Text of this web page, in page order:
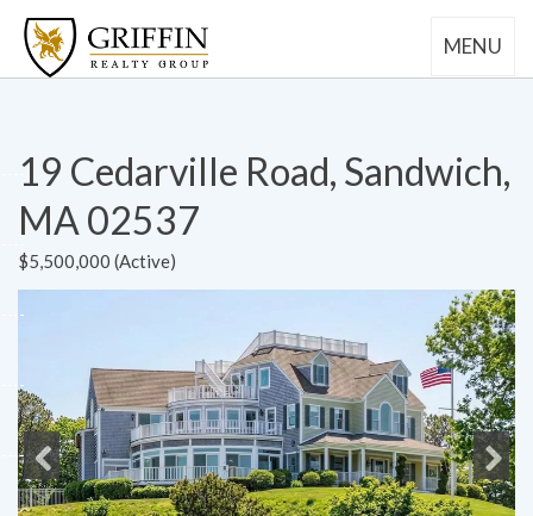
MENU
19 Cedarville Road, Sandwich,
MA 02537
$5,500,000 (Active)
Previous Next